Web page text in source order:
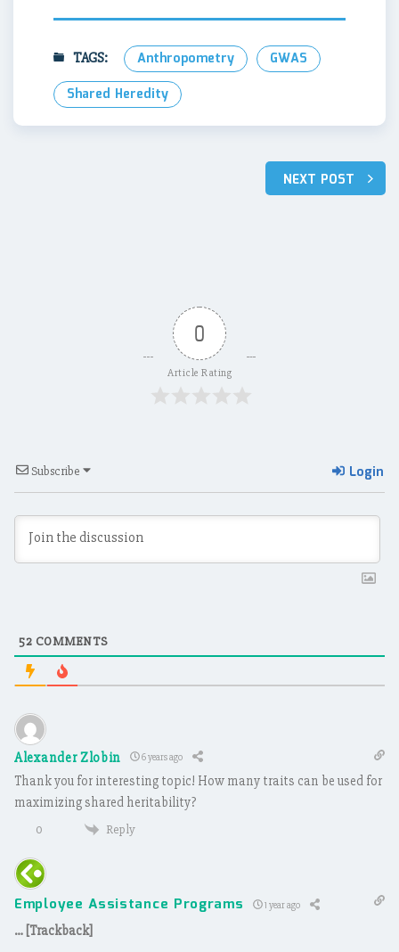
TAGS: Anthropometry
GWAS
Shared Heredity
NEXT POST
0
Article Rating
Subscribe Login
52 COMMENTS
Alexander Zlobin 6 years ago
Thank you for interesting topic! How many traits can be used for
maximizing shared heritability?
0 Reply
Employee Assistance Programs 1 year ago
… [Trackback]